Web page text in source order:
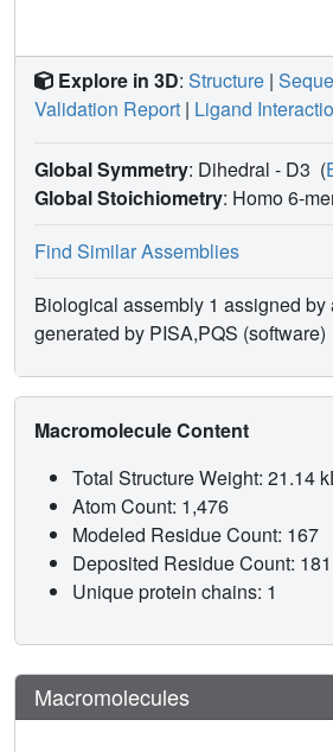
Explore in 3D: Structure |
Validation Report | Ligand
Global Symmetry: Dihedral - D3 (
Global Stoichiometry: Homo 6-
Find Similar Assemblies
Biological assembly 1 assigned by
generated by PISA,PQS (software)
Macromolecule Content
Total Structure Weight: 21.14
Atom Count: 1,476
Modeled Residue Count: 167
Deposited Residue Count: 181
Unique protein chains: 1
Macromolecules